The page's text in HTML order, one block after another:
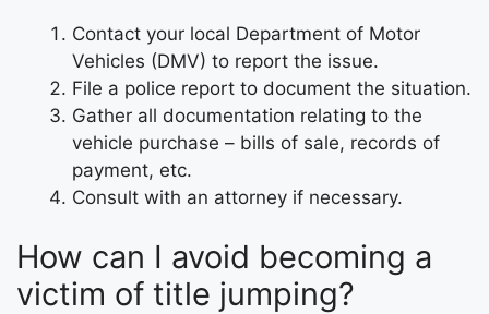
Contact your local Department of Motor
Vehicles (DMV) to report the issue.
File a police report to document the situation.
Gather all documentation relating to the
vehicle purchase – bills of sale, records of
payment, etc.
Consult with an attorney if necessary.
How can I avoid becoming a
victim of title jumping?